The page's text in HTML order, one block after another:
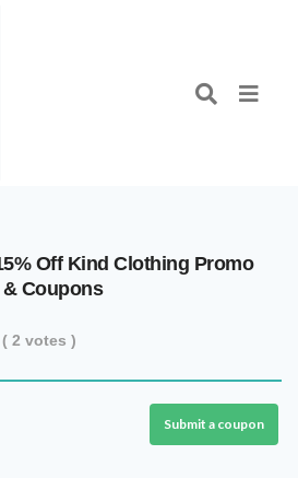
Off Kind Clothing Promo
Coupons
2 votes )
Submit a coupon